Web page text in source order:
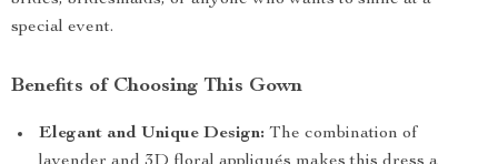
special event.
Benefits of Choosing This Gown
Elegant and Unique Design: The combination of